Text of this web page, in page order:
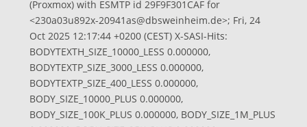
(Proxmox) with ESMTP id 29F9F301CAF for
<230a03u892x-20941as@dbsweinheim.de>; Fri, 24
Oct 2025 12:17:44 +0200 (CEST) X-SASI-Hits:
BODYTEXTH_SIZE_10000_LESS 0.000000,
BODYTEXTP_SIZE_3000_LESS 0.000000,
BODYTEXTP_SIZE_400_LESS 0.000000,
BODY_SIZE_10000_PLUS 0.000000,
BODY_SIZE_100K_PLUS 0.000000, BODY_SIZE_1M_PLUS